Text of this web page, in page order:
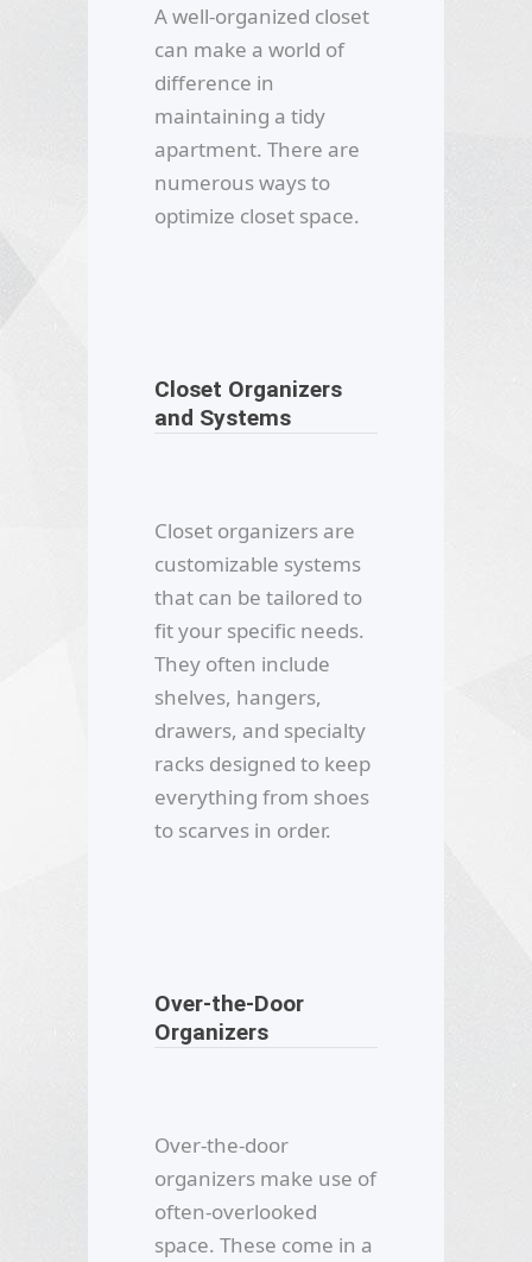
A well-organized closet
can make a world of
difference in
maintaining a tidy
apartment. There are
numerous ways to
optimize closet space.
Closet Organizers
and Systems
Closet organizers are
customizable systems
that can be tailored to
fit your specific needs.
They often include
shelves, hangers,
drawers, and specialty
racks designed to keep
everything from shoes
to scarves in order.
Over-the-Door
Organizers
Over-the-door
organizers make use of
often-overlooked
space. These come in a